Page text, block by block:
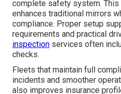
complete safety system. This
enhances traditional mirrors
compliance. Proper setup
requirements and practical
inspection services often
checks.
Fleets that maintain full
incidents and smoother
also improves insurance